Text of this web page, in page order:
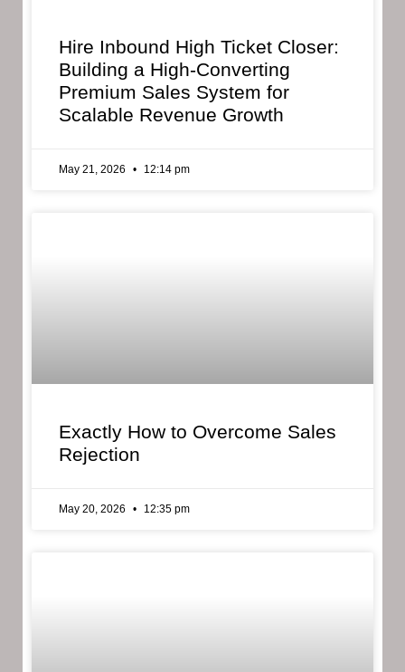
Hire Inbound High Ticket Closer:
Building a High-Converting
Premium Sales System for
Scalable Revenue Growth
May 21, 2026 12:14 pm
Exactly How to Overcome Sales
Rejection
May 20, 2026 12:35 pm